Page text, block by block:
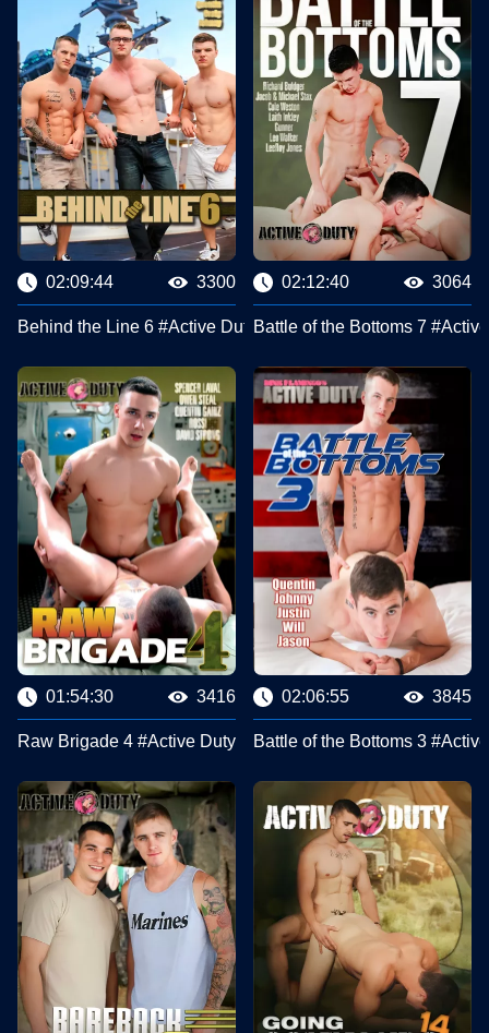
02:09:44 3300
Behind the Line 6 #Active Duty
02:12:40 3064
Battle of the Bottoms 7
01:54:30 3416
Raw Brigade 4 #Active Duty
02:06:55 3845
Battle of the Bottoms 3